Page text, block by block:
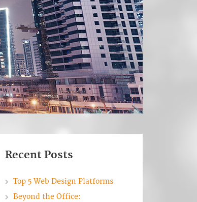
Recent Posts
Top 5 Web Design Platforms
Beyond the Office: